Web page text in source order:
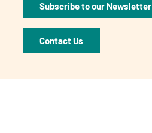
Subscribe to our Newsletter
Contact Us